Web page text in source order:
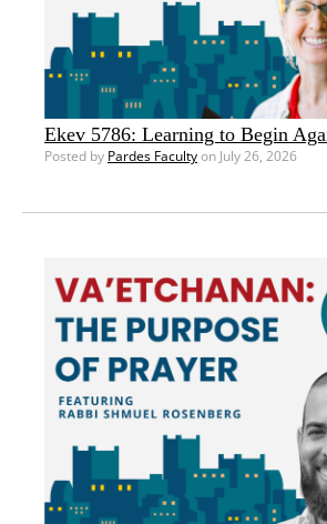
Ekev 5786: Learning to Begin
Posted by Pardes Facultyon July 26, 2026